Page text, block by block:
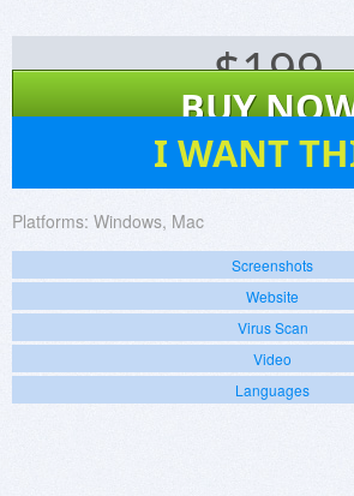
$199
BUY
I WANT
Platforms: Windows, Mac
Screenshots
Website
Virus Scan
Video
Languages